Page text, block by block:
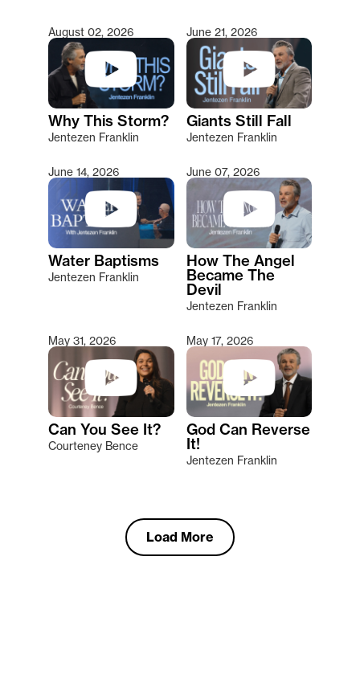
Type 2 or more characters for results.
August 02, 2026
Why This Storm?
Jentezen Franklin
June 21, 2026
Giants Still Fall
Jentezen Franklin
June 14, 2026
Water Baptisms
Jentezen Franklin
June 07, 2026
How The Angel
Became The
Devil
Jentezen Franklin
May 31, 2026
Can You See It?
Courteney Bence
May 17, 2026
God Can Reverse
It!
Jentezen Franklin
Load More